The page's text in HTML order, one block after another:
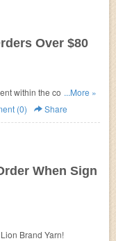
Over $80
...More »
(0) Share
When Sign
Get 10% OFF Your First Order When Sign Up at Lion Brand Yarn!